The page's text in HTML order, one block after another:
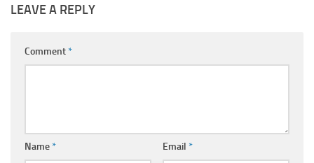
LEAVE A REPLY
Comment*
Name* Email *